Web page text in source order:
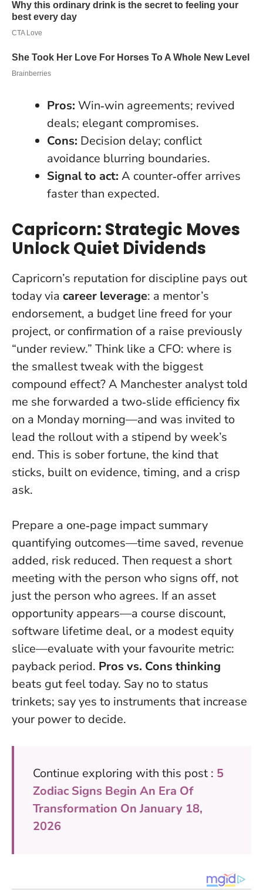
Pros: Win‑win agreements; revived
deals; elegant compromises.
Cons: Decision delay; conflict
avoidance blurring boundaries.
Signal to act: A counter‑offer arrives
faster than expected.
Capricorn: Strategic Moves
Unlock Quiet Dividends
Capricorn’s reputation for discipline pays out
today via career leverage: a mentor’s
endorsement, a budget line freed for your
project, or confirmation of a raise previously
“under review.” Think like a CFO: where is
the smallest tweak with the biggest
compound effect? A Manchester analyst told
me she forwarded a two‑slide efficiency fix
on a Monday morning—and was invited to
lead the rollout with a stipend by week’s
end. This is sober fortune, the kind that
sticks, built on evidence, timing, and a crisp
ask.
Prepare a one‑page impact summary
quantifying outcomes—time saved, revenue
added, risk reduced. Then request a short
meeting with the person who signs off, not
just the person who agrees. If an asset
opportunity appears—a course discount,
software lifetime deal, or a modest equity
slice—evaluate with your favourite metric:
payback period. Pros vs. Cons thinking
beats gut feel today. Say no to status
trinkets; say yes to instruments that increase
your power to decide.
Continue exploring with this post : 5
Zodiac Signs Begin An Era Of
Transformation On January 18,
2026